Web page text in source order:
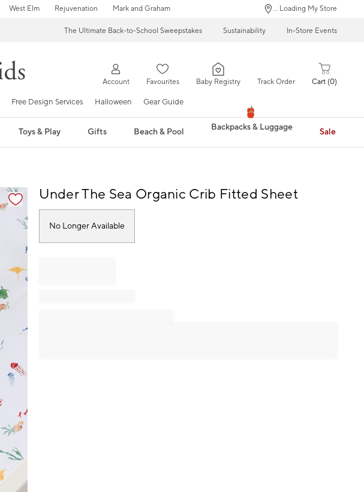
West Elm Rejuvenation Mark and Graham ... Loading My Store
The Ultimate Back-to-School Sweepstakes Sustainability In-Store Events
Account Favourites Baby Registry Track Order Cart 0
Free Design Services Halloween Gear Guide
Toys & Play Gifts Beach & Pool Backpacks & Luggage Sale
Under The Sea Organic Crib Fitted Sheet
No Longer Available